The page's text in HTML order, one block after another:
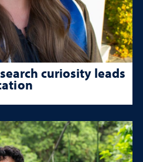
curiosity leads